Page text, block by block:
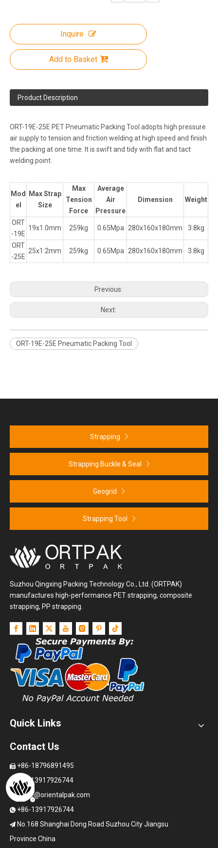
Inquire
Add to Basket
Product Description
ORT-19E-25E PET Pneumatic Packing Tool adopts high pressure
air supply to tension and friction welding at high speed and finish
the packing at one time. It is swift and tidy with flat and tact
welding point.
Mod
el
Max Strap
Size
Max
Tension
Force
Average
Air
Pressure
Dimension Weight
ORT
-19E
19x1.0mm 259kg 0.65Mpa 280x160x180mm 3.8kg
ORT
-25E
25x1:2mm 259kg 0.65Mpa 280x160x180mm 3.8kg
Previous:
Next:
ORT-19E-25E Pneumatic Packing Tool
Strapping
Strapping Buckle & Seal
Geogrid
Strapping Tool
Suzhou Qingxing Packing Technology Co., Ltd. (ORTPAK)
manufactures high-performance PET strapping, composite
strapping, PP strapping.
Quick Links
Contact Us
 +86-18796891495
 +86-13917926744
 office@orientalpak.com
 +86-13917926744
 No.168 Shanghai Dong Road Suzhou City Jiangsu
Province China